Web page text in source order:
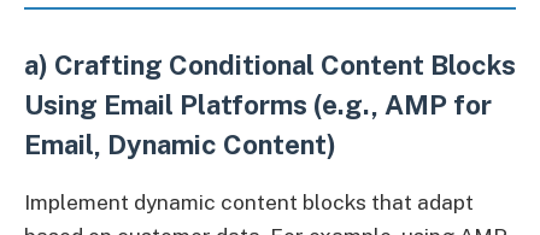
a) Crafting Conditional Content Blocks
Using Email Platforms (e.g., AMP for
Email, Dynamic Content)
Implement dynamic content blocks that adapt